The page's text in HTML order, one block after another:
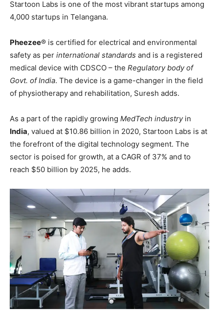
Startoon Labs is one of the most vibrant startups among
4,000 startups in Telangana.
Pheezee®️ is certified for electrical and environmental
safety as per international standards and is a registered
medical device with CDSCO – the Regulatory body of
Govt. of India. The device is a game-changer in the field
of physiotherapy and rehabilitation, Suresh adds.
As a part of the rapidly growing MedTech industry in
India, valued at $10.86 billion in 2020, Startoon Labs is at
the forefront of the digital technology segment. The
sector is poised for growth, at a CAGR of 37% and to
reach $50 billion by 2025, he adds.